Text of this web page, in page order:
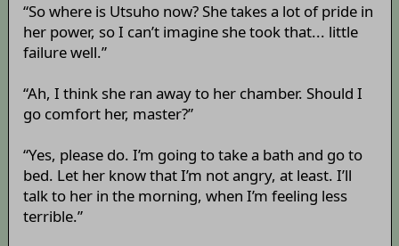
“So where is Utsuho now? She takes a lot of pride in
her power, so I can’t imagine she took that... little
failure well.”
“Ah, I think she ran away to her chamber. Should I
go comfort her, master?”
“Yes, please do. I’m going to take a bath and go to
bed. Let her know that I’m not angry, at least. I’ll
talk to her in the morning, when I’m feeling less
terrible.”